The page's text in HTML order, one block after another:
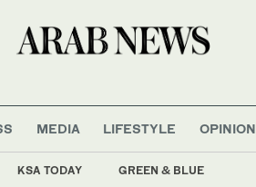
KSA TODAY GREEN & BLUE
MEDIA LIFESTYLE OPINION